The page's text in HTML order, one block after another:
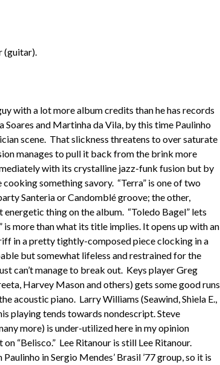
(guitar).
with a lot more album credits than he has records
and Martinha da Vila, by this time Paulinho
scene. That slickness threatens to over saturate
manages to pull it back from the brink more
with its crystalline jazz-funk fusion but by
something savory. “Terra” is one of two
Santeria or Candomblé groove; the other,
thing on the album. “Toledo Bagel” lets
more than what its title implies. It opens up with an
in a pretty tightly-composed piece clocking in a
but somewhat lifeless and restrained for the
can’t manage to break out. Keys player Greg
Harvey Mason and others) gets some good runs
acoustic piano. Larry Williams (Seawind, Shiela E.,
playing tends towards nondescript. Steve
more) is under-utilized here in my opinion
“Belisco.” Lee Ritanour is still Lee Ritanour.
in Sergio Mendes’ Brasil ’77 group, so it is